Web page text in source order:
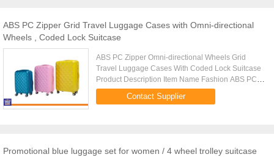
ABS PC Zipper Grid Travel Luggage Cases with Omni-directional
Wheels , Coded Lock Suitcase
ABS PC Zipper Omni-directional Wheels Grid
Travel Luggage Cases With Coded Lock Suitcase
Product Description Item Name Fashion ABS PC
Luggage Tag Trolley Case, Luggage Trolley,
Suitcase, Travel Luggage Bags, PC ...
Contact Supplier
Promotional blue luggage set for women / 4 wheel trolley suitcase